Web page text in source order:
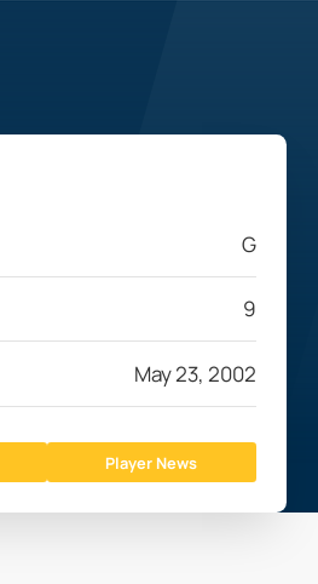
G
9
May 23, 2002
Player News